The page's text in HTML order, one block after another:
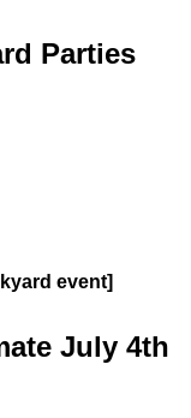
Parties
event]
July 4th